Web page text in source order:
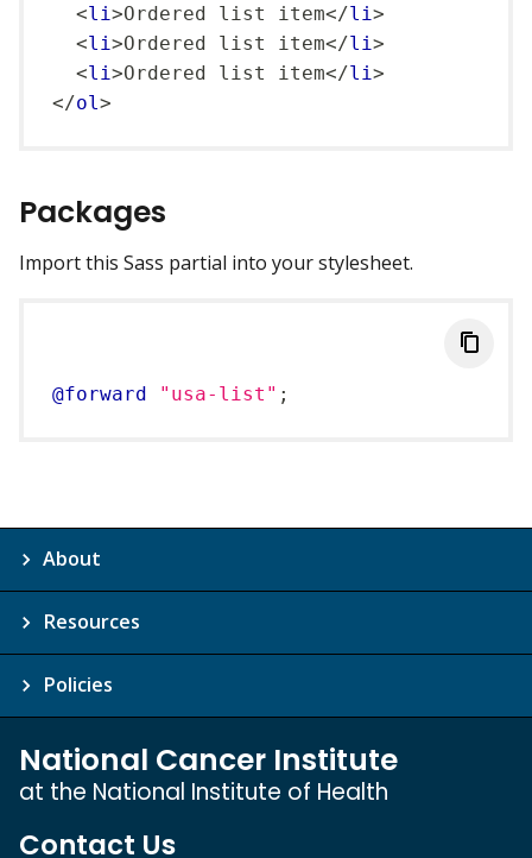
<li>Ordered list item</li>
<li>Ordered list item</li>
<li>Ordered list item</li>
</ol>
Packages
Import this Sass partial into your stylesheet.
@forward "usa-list" ;
About
Resources
Policies
National Cancer Institute
at the National Institute of Health
Contact Us